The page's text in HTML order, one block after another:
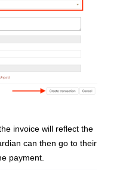
invoice will reflect the
can then go to their
payment.